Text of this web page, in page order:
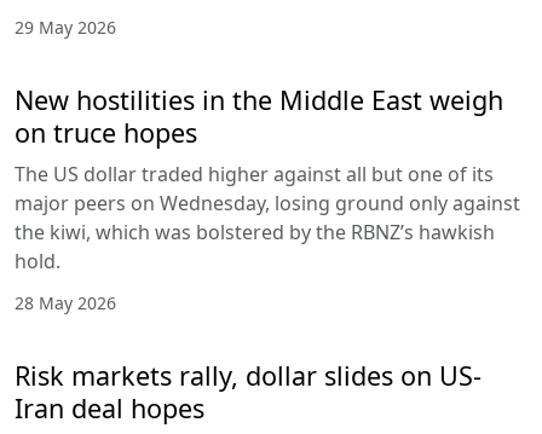
29 May 2026
New hostilities in the Middle East weigh
on truce hopes
The US dollar traded higher against all but one of its
major peers on Wednesday, losing ground only against
the kiwi, which was bolstered by the RBNZ’s hawkish
hold.
28 May 2026
Risk markets rally, dollar slides on US-
Iran deal hopes